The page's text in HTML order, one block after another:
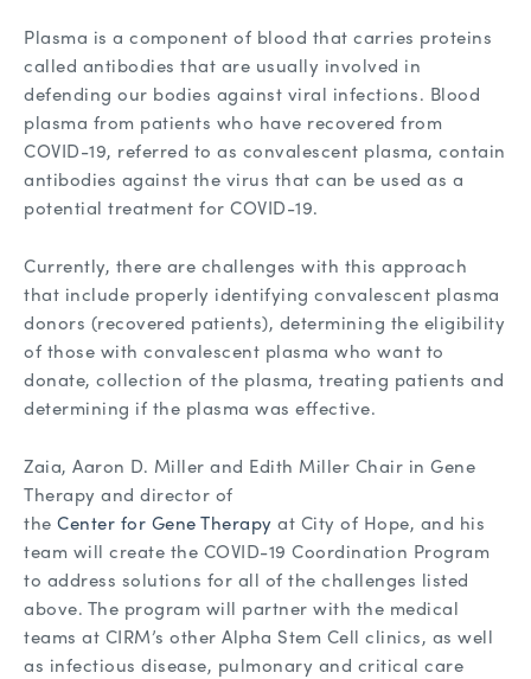
Plasma is a component of blood that carries proteins
called antibodies that are usually involved in
defending our bodies against viral infections. Blood
plasma from patients who have recovered from
COVID-19, referred to as convalescent plasma, contain
antibodies against the virus that can be used as a
potential treatment for COVID-19.
Currently, there are challenges with this approach
that include properly identifying convalescent plasma
donors (recovered patients), determining the eligibility
of those with convalescent plasma who want to
donate, collection of the plasma, treating patients and
determining if the plasma was effective.
Zaia, Aaron D. Miller and Edith Miller Chair in Gene
Therapy and director of
the Center for Gene Therapy at City of Hope, and his
team will create the COVID-19 Coordination Program
to address solutions for all of the challenges listed
above. The program will partner with the medical
teams at CIRM’s other Alpha Stem Cell clinics, as well
as infectious disease, pulmonary and critical care